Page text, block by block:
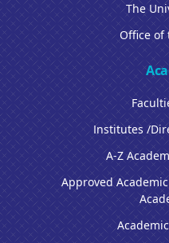
The
Office of
Institutes /
A-Z
Approved